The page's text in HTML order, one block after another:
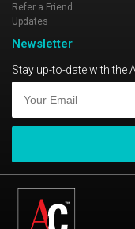
Refer a Friend
Updates
Newsletter
Stay up-to-date with the